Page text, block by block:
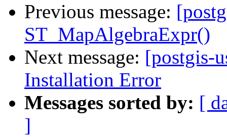
Previous message:
ST_MapAlgebraExpr()
Next message: [postgis-
Installation Error
Messages sorted by: [
]